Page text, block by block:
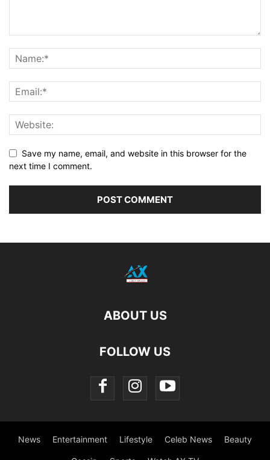
Save my name, email, and website in this browser for the
next time I comment.
ABOUT US
FOLLOW US
News Entertainment Lifestyle Celeb News Beauty